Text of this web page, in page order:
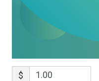
$